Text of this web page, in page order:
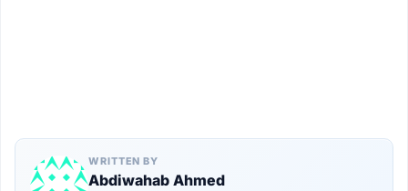
WRITTEN BY
Abdiwahab Ahmed